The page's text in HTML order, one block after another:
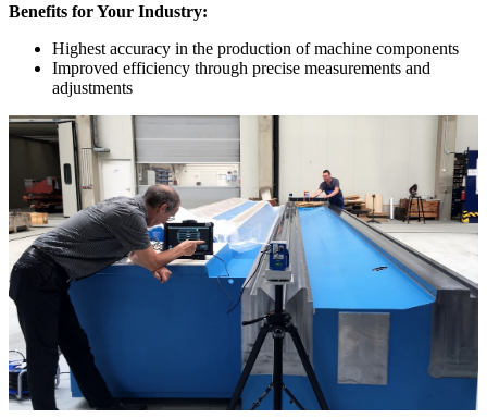
Benefits for Your Industry:
Highest accuracy in the production of machine components
Improved efficiency through precise measurements and
adjustments